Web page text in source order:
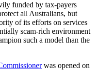
funded by tax-payers
all Australians, but
of its efforts on services
scam-rich environment
such a model than the
was opened on